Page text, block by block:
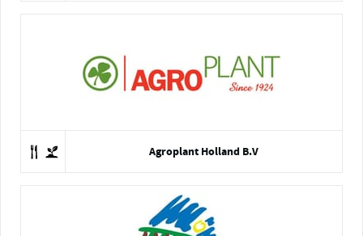
Agroplant Holland B.V